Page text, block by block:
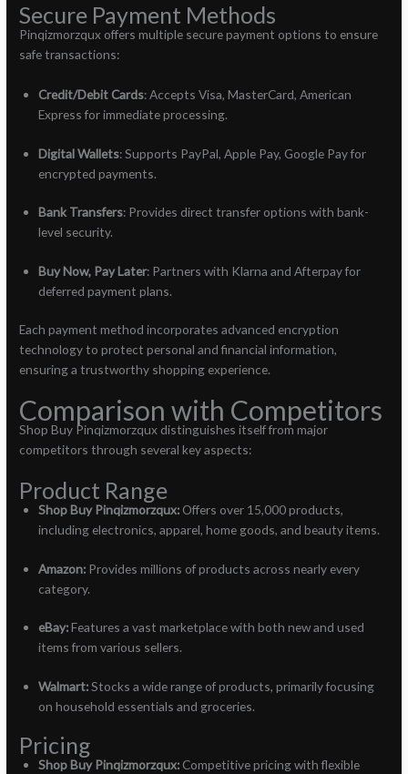
Secure Payment Methods
Pinqizmorzqux offers multiple secure payment options to ensure
safe transactions:
Credit/Debit Cards: Accepts Visa, MasterCard, American
Express for immediate processing.
Digital Wallets: Supports PayPal, Apple Pay, Google Pay for
encrypted payments.
Bank Transfers: Provides direct transfer options with bank-
level security.
Buy Now, Pay Later: Partners with Klarna and Afterpay for
deferred payment plans.
Each payment method incorporates advanced encryption
technology to protect personal and financial information,
ensuring a trustworthy shopping experience.
Comparison with Competitors
Shop Buy Pinqizmorzqux distinguishes itself from major
competitors through several key aspects:
Product Range
Shop Buy Pinqizmorzqux:Offers over 15,000 products,
including electronics, apparel, home goods, and beauty items.
Amazon:Provides millions of products across nearly every
category.
eBay:Features a vast marketplace with both new and used
items from various sellers.
Walmart:Stocks a wide range of products, primarily focusing
on household essentials and groceries.
Pricing
Shop Buy Pinqizmorzqux:Competitive pricing with flexible